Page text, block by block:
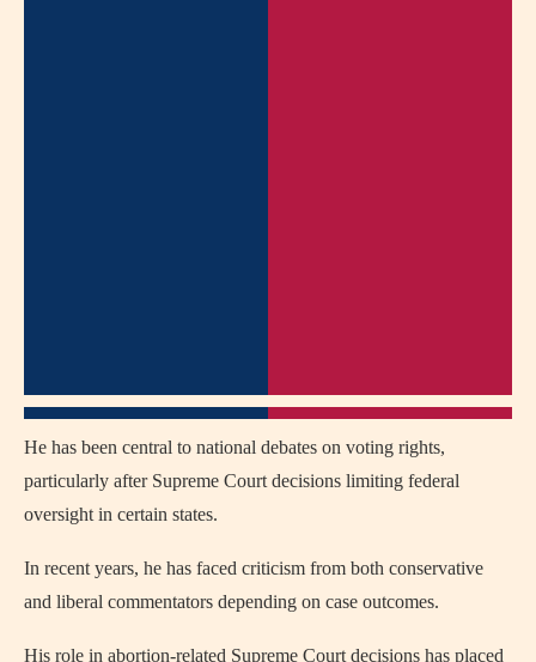
He has been central to national debates on voting rights,
particularly after Supreme Court decisions limiting federal
oversight in certain states.
In recent years, he has faced criticism from both conservative
and liberal commentators depending on case outcomes.
His role in abortion-related Supreme Court decisions has placed